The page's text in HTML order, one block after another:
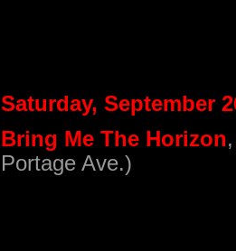
Saturday, September
Bring Me The Horizon
Portage Ave.)